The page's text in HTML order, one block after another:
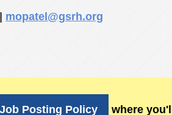
mopatel@gsrh.org
Posting Policy where